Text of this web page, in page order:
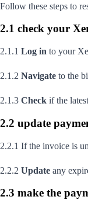
Follow these steps to
2.1 check your
2.1.1 Log in to your
2.1.2 Navigate to the
2.1.3 Check if the
2.2 update
2.2.1 If the invoice is
2.2.2 Update any
2.3 make the